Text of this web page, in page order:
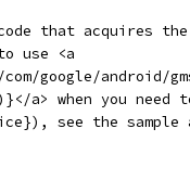
that acquires
use <a
com/google/
a> when you need
see the